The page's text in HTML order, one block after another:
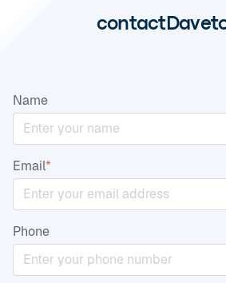
contact Dave
Name
Email*
Phone